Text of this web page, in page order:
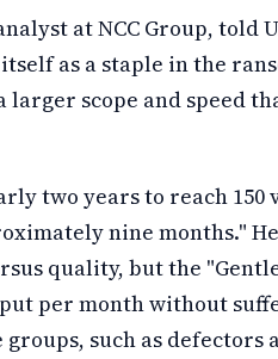
at NCC Group, told
as a staple in the
scope and speed
two years to reach 150
nine months."
quality, but the
per month without
such as defectors